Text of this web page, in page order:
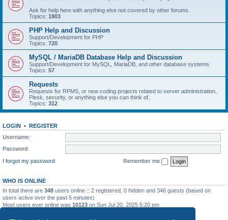
Ask for help here with anything else not covered by other forums.
Topics: 1903
PHP Help and Discussion
Support/Development for PHP
Topics: 720
MySQL / MariaDB Database Help and Discussion
Support/Development for MySQL, MariaDB, and other database systems
Topics: 57
Requests
Requests for RPMS, or new coding projects related to server administration,
Plesk, security, or anything else you can think of.
Topics: 312
LOGIN • REGISTER
Username:
Password:
I forgot my password
Remember me
WHO IS ONLINE
In total there are 348 users online :: 2 registered, 0 hidden and 346 guests (based on
users active over the past 5 minutes)
Most users ever online was 10123 on Sun Jul 20, 2025 5:20 pm